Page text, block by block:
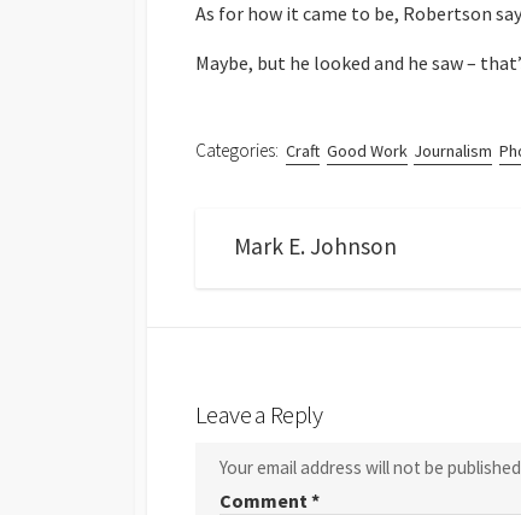
As for how it came to be, Robertson
Maybe, but he looked and he saw –
Categories: Craft Good Work Journalism
Mark E. Johnson
Leave a Reply
Your email address will not be
Comment*